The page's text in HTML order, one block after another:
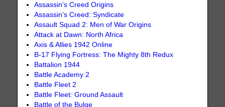
Assassin’s Creed Origins
Assassin’s Creed: Syndicate
Assault Squad 2: Men of War Origins
Attack at Dawn: North Africa
Axis & Allies 1942 Online
B-17 Flying Fortress: The Mighty 8th Redux
Battalion 1944
Battle Academy 2
Battle Fleet 2
Battle Fleet: Ground Assault
Battle of the Bulge